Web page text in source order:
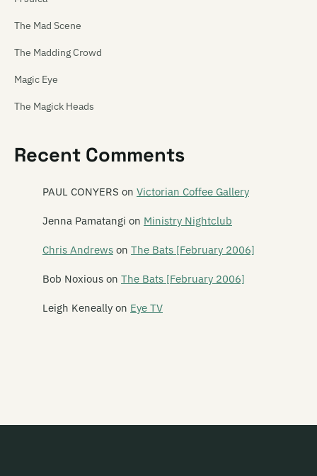
The Mad Scene
The Madding Crowd
Magic Eye
The Magick Heads
Mailbox Skipole
Mainly Spaniards
Recent Comments
PAUL CONYERS on Victorian Coffee Gallery
Jenna Pamatangi on Ministry Nightclub
Chris Andrews on The Bats [February 2006]
Bob Noxious on The Bats [February 2006]
Leigh Keneally on Eye TV